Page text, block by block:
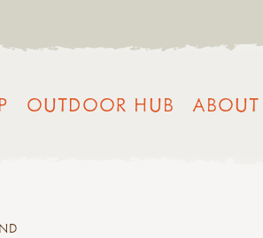
OUTDOOR HUB ABOUT